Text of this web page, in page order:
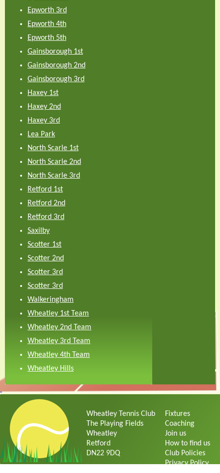
Epworth 3rd
Epworth 4th
Epworth 5th
Gainsborough 1st
Gainsborough 2nd
Gainsborough 3rd
Haxey 1st
Haxey 2nd
Haxey 3rd
Lea Park
North Scarle 1st
North Scarle 2nd
North Scarle 3rd
Retford 1st
Retford 2nd
Retford 3rd
Saxilby
Scotter 1st
Scotter 2nd
Scotter 3rd
Scotter 3rd
Walkeringham
Wheatley 1st Team
Wheatley 2nd Team
Wheatley 3rd Team
Wheatley 4th Team
Wheatley Hills
Fixtures
Coaching
Join us
How to find us
Club Policies
Privacy Policy
Wheatley Tennis Club
The Playing Fields
Wheatley
Retford
DN22 9DQ